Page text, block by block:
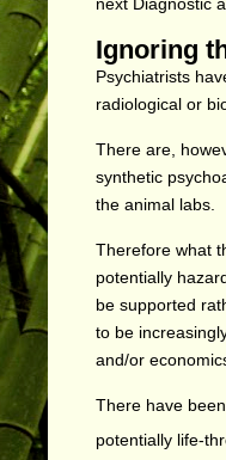
Ignoring
Psychiatrists
radiological or
There are,
synthetic
the animal labs.
Therefore what
potentially
be supported
to be
and/or
There have
potentially life-